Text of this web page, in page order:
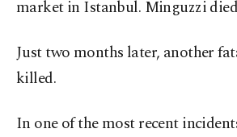
market in Istanbul. Minguzzi
Just two months later, another
killed.
In one of the most recent